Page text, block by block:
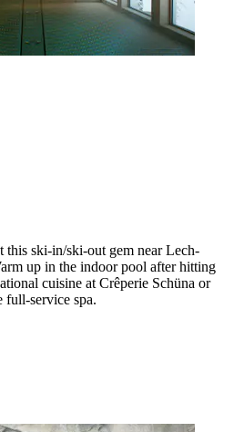
this ski-in/ski-out gem near Lech-
up in the indoor pool after hitting
cuisine at Crêperie Schüna or
full-service spa.